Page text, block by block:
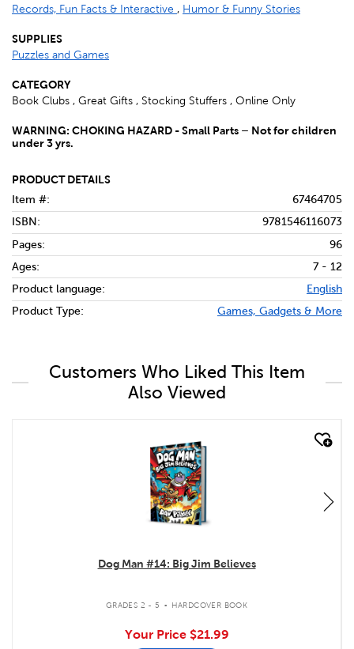
Records, Fun Facts & Interactive , Humor & Funny Stories
SUPPLIES
Puzzles and Games
CATEGORY
Book Clubs , Great Gifts , Stocking Stuffers , Online Only
WARNING: CHOKING HAZARD - Small Parts – Not for children
under 3 yrs.
PRODUCT DETAILS
Item #:
67464705
ISBN:
9781546116073
Pages:
96
Ages:
7 - 12
Product language:
English
Product Type:
Games, Gadgets & More
Customers Who Liked This Item
Also Viewed
quick look
Dog Man #14: Big Jim Believes
GRADES 2 - 5 . HARDCOVER BOOK
Your Price $21.99